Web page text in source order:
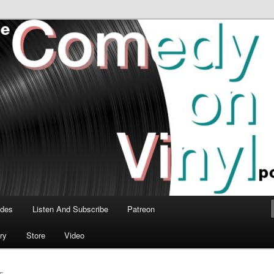
Vinyl Podcast
talk about the greatest comedy albums of all time.
Listen And Subscribe Patreon
Store Video